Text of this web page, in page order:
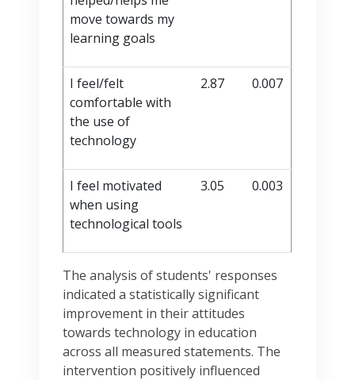
move towards my
learning goals
I feel/felt
comfortable with
the use of
technology
2.87 0.007
I feel motivated
when using
technological tools
3.05 0.003
The analysis of students' responses
indicated a statistically significant
improvement in their attitudes
towards technology in education
across all measured statements. The
intervention positively influenced